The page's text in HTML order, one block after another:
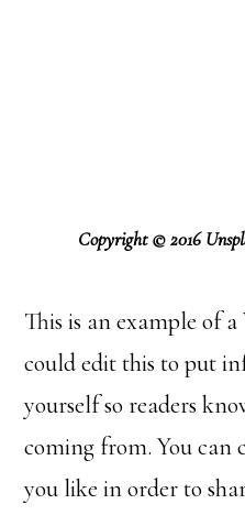
Copyright © 2016
This is an example of a
could edit this to put
yourself so readers
coming from. You can
you like in order to